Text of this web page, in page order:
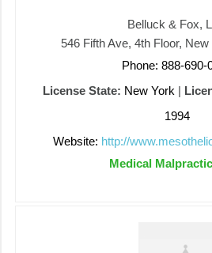
Belluck & Fox,
546 Fifth Ave, 4th Floor,
Phone: 888-690-
License State: New York |
1994
Website: http://
Medical